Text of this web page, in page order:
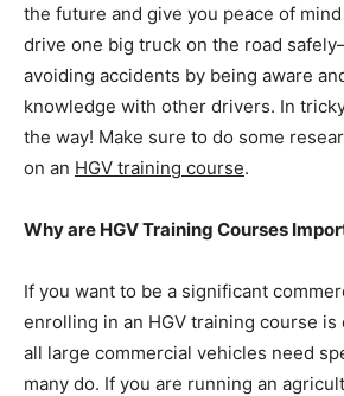
the future and give you peace of
drive one big truck on the road
avoiding accidents by being aware
knowledge with other drivers. In
the way! Make sure to do some
on an HGV training course.
Why are HGV Training Courses
If you want to be a significant
enrolling in an HGV training course is
all large commercial vehicles need
many do. If you are running an